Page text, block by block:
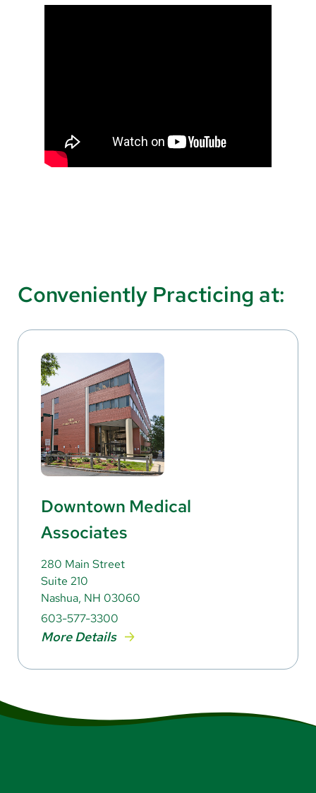
Conveniently Practicing at:
Downtown Medical
Associates
280 Main Street
Suite 210
Nashua, NH 03060
603-577-3300
More Details